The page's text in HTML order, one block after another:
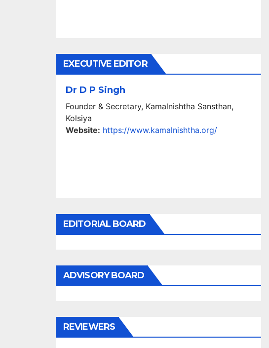
EXECUTIVE EDITOR
Dr D P Singh
Founder & Secretary, Kamalnishtha Sansthan,
Kolsiya
Website: https://www.kamalnishtha.org/
EDITORIAL BOARD
ADVISORY BOARD
REVIEWERS